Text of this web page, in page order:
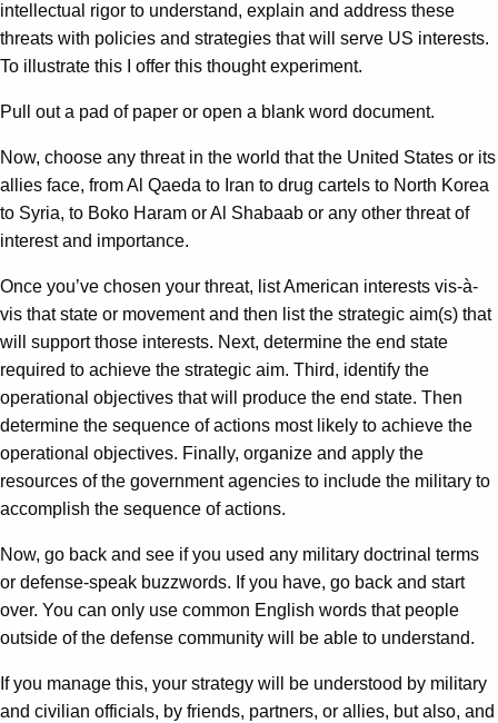
intellectual rigor to understand, explain and address these
threats with policies and strategies that will serve US interests.
To illustrate this I offer this thought experiment.
Pull out a pad of paper or open a blank word document.
Now, choose any threat in the world that the United States or its
allies face, from Al Qaeda to Iran to drug cartels to North Korea
to Syria, to Boko Haram or Al Shabaab or any other threat of
interest and importance.
Once you’ve chosen your threat, list American interests vis-à-
vis that state or movement and then list the strategic aim(s) that
will support those interests. Next, determine the end state
required to achieve the strategic aim. Third, identify the
operational objectives that will produce the end state. Then
determine the sequence of actions most likely to achieve the
operational objectives. Finally, organize and apply the
resources of the government agencies to include the military to
accomplish the sequence of actions.
Now, go back and see if you used any military doctrinal terms
or defense-speak buzzwords. If you have, go back and start
over. You can only use common English words that people
outside of the defense community will be able to understand.
If you manage this, your strategy will be understood by military
and civilian officials, by friends, partners, or allies, but also, and